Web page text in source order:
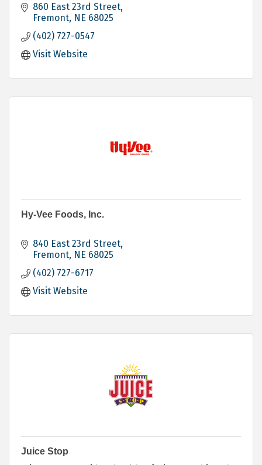
860 East 23rd Street
Fremont NE 68025
(402) 727-0547
Visit Website
Hy-Vee Foods, Inc.
840 East 23rd Street
Fremont NE 68025
(402) 727-6717
Visit Website
Juice Stop